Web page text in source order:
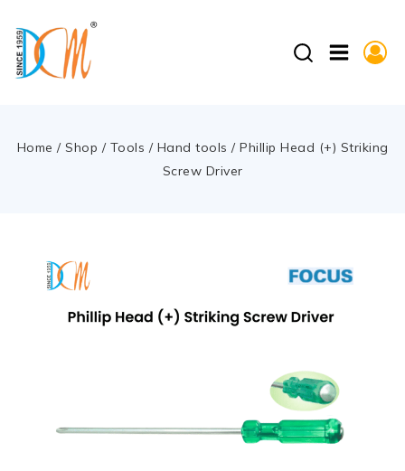
Home / Shop / Tools / Hand tools / Phillip Head (+) Striking
Screw Driver